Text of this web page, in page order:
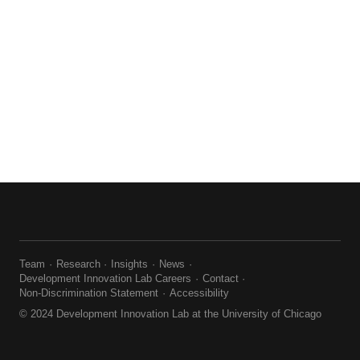
Team Research Insights
News
Development Innovation Lab Careers
Contact
Non-Discrimination Statement
Accessibility
© 2024 Development Innovation Lab at the University of Chicago